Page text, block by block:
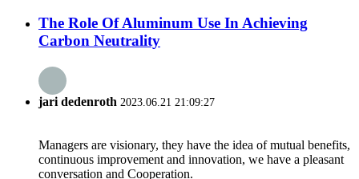
The Role Of Aluminum Use In Achieving
Carbon Neutrality
jari dedenroth 2023.06.21 21:09:27
Managers are visionary, they have the idea of mutual benefits,
continuous improvement and innovation, we have a pleasant
conversation and Cooperation.